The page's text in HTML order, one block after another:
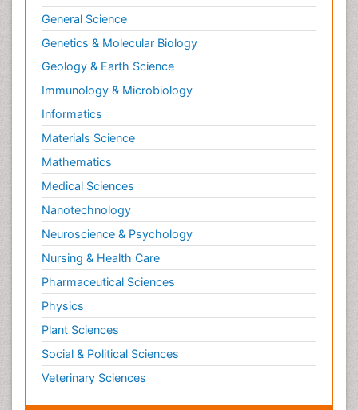
General Science
Genetics & Molecular Biology
Geology & Earth Science
Immunology & Microbiology
Informatics
Materials Science
Mathematics
Medical Sciences
Nanotechnology
Neuroscience & Psychology
Nursing & Health Care
Pharmaceutical Sciences
Physics
Plant Sciences
Social & Political Sciences
Veterinary Sciences